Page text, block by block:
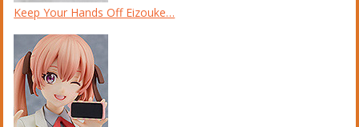
Keep Your Hands Off Eizouke…